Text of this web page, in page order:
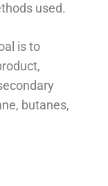
used.
is to
butanes,